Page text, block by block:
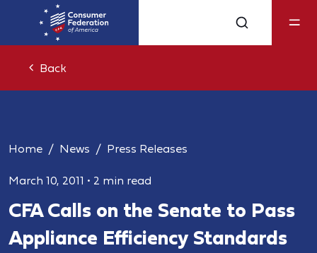
Back
Home News Press Releases
March 10, 2011 • 2 min read
CFA Calls on the Senate to Pass
Appliance Efficiency Standards